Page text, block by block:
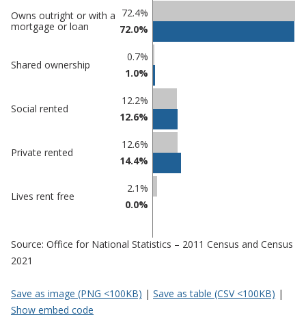
Classification
comparisons
in
Percentage
Owns outright or with a
mortgage or loan
72.4%
72.0%
Shared ownership
0.7%
1.0%
Social rented
12.2%
12.6%
Private rented
12.6%
14.4%
Lives rent free
2.1%
0.0%
Source: Office for National Statistics – 2011 Census and Census
2021
Save as image (PNG <100KB) | Save as table (CSV <100KB) |
Show embed code